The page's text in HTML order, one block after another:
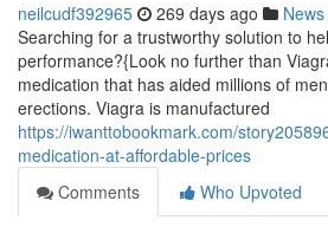
neilcudf392965 269 days ago News
Searching for a trustworthy solution to
performance?{Look no further than
medication that has aided millions of
erections. Viagra is manufactured
https://iwanttobookmark.com/
medication-at-affordable-prices
Comments
Who Upvoted